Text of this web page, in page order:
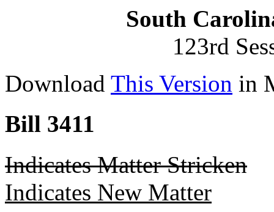
South
123rd
Download This Version in
Bill 3411
Indicates Matter Stricken
Indicates New Matter